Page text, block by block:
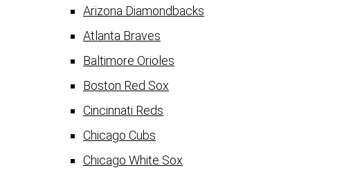
Arizona Diamondbacks
Atlanta Braves
Baltimore Orioles
Boston Red Sox
Cincinnati Reds
Chicago Cubs
Chicago White Sox